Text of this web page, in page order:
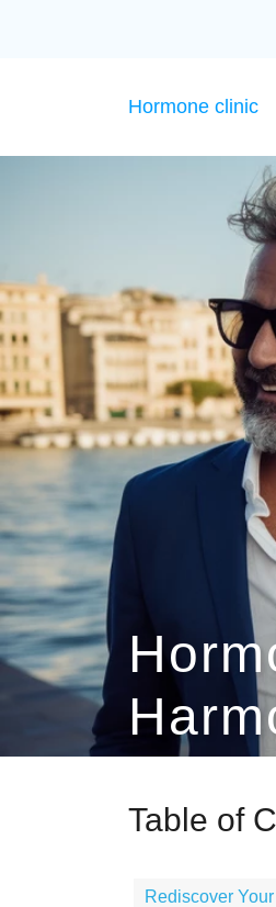
Hormone clinic
Table of
Rediscover